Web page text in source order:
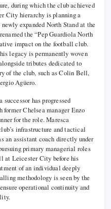
during which the club achieved
City hierarchy is planning a
expanded North Stand at the
the “Pep Guardiola North
impact on the football club.
legacy is permanently woven
tributes dedicated to
of the club, such as Colin Bell,
Agüero.
has progressed
Chelsea manager Enzo
for the role. Maresca
infrastructure and tactical
an assistant coach directly under
primary managerial roles
at Leicester City before his
of an individual deeply
methodology is seen by the
operational continuity and